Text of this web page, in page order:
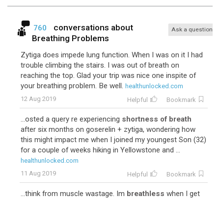
760
conversations about
Breathing Problems
Ask a question
Zytiga does impede lung function. When I was on it I had
trouble climbing the stairs. I was out of breath on
reaching the top. Glad your trip was nice one inspite of
your breathing problem. Be well. healthunlocked.com
12 Aug 2019
Helpful Bookmark
...osted a query re experiencing shortness of breath
after six months on goserelin + zytiga, wondering how
this might impact me when I joined my youngest Son (32)
for a couple of weeks hiking in Yellowstone and ...
healthunlocked.com
11 Aug 2019
Helpful Bookmark
...think from muscle wastage. Im breathless when I get